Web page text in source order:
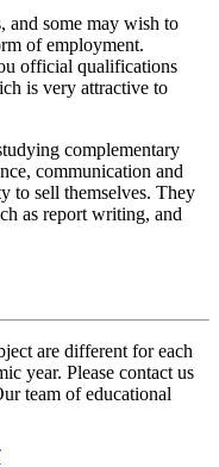
and some may wish to
of employment.
official qualifications
is very attractive to
complementary
communication and
to sell themselves. They
as report writing, and
are different for each
year. Please contact us
team of educational